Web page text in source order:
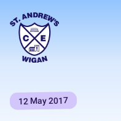
12 May 2017